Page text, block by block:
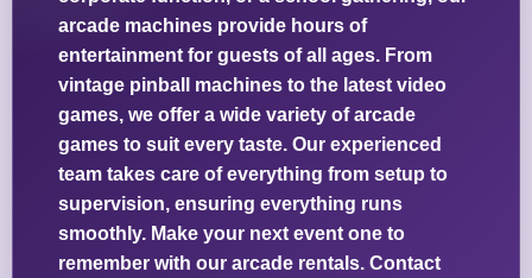
arcade machines provide hours of
entertainment for guests of all ages. From
vintage pinball machines to the latest video
games, we offer a wide variety of arcade
games to suit every taste. Our experienced
team takes care of everything from setup to
supervision, ensuring everything runs
smoothly. Make your next event one to
remember with our arcade rentals. Contact